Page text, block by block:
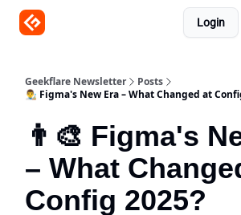
Login
Geekflare Newsletter
Posts
👨‍🎨 Figma's New Era – What Changed at
👨‍🎨 Figma's
– What
Config 2025?